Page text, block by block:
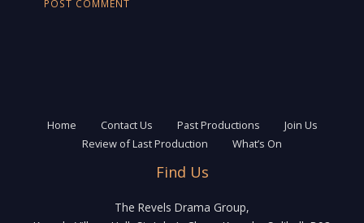
Home Contact Us Past Productions
Join Us
Review of Last Production
What’s On
Find Us
The Revels Drama Group,